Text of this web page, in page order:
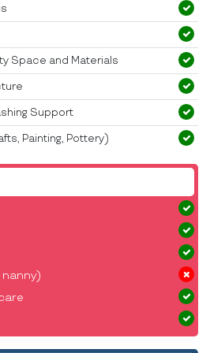
Space and Materials
Support
Painting, Pottery)